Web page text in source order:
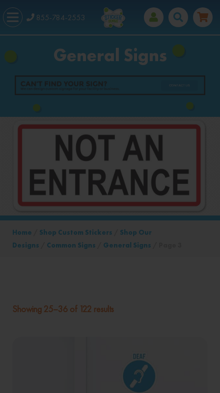
855-784-2553
General Signs
Home Shop Custom Stickers
Shop Our
Designs
Common Signs General Signs
Showing 25–36 of 122 results